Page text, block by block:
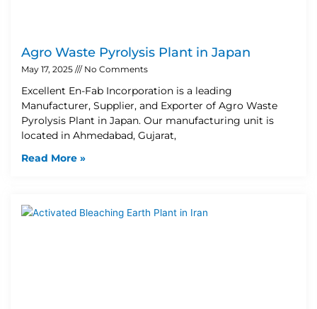
Agro Waste Pyrolysis Plant in Japan
May 17, 2025 No Comments
Excellent En-Fab Incorporation is a leading
Manufacturer, Supplier, and Exporter of Agro Waste
Pyrolysis Plant in Japan. Our manufacturing unit is
located in Ahmedabad, Gujarat,
Read More »